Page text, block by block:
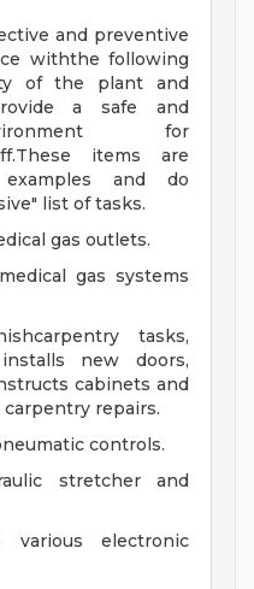
and preventive
withthe following
of the plant and
a safe and
for
items are
and do
list of tasks.
gas outlets.
gas systems
tasks,
new doors,
cabinets and
repairs.
controls.
stretcher and
various electronic